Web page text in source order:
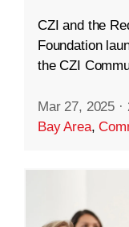
CZI and the
Foundation
the CZI
Mar 27, 2025 ·
Bay Area,